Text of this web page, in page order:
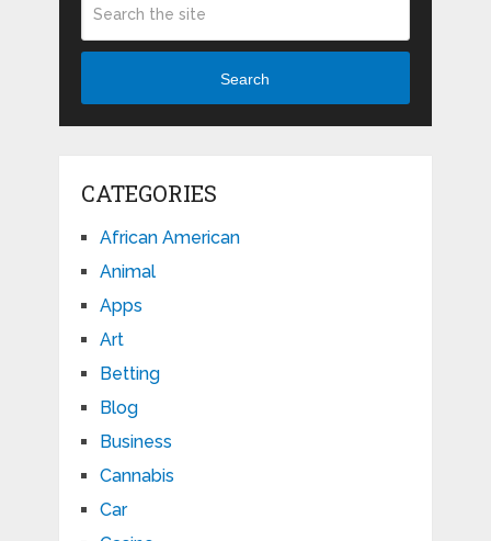
Search
CATEGORIES
African American
Animal
Apps
Art
Betting
Blog
Business
Cannabis
Car